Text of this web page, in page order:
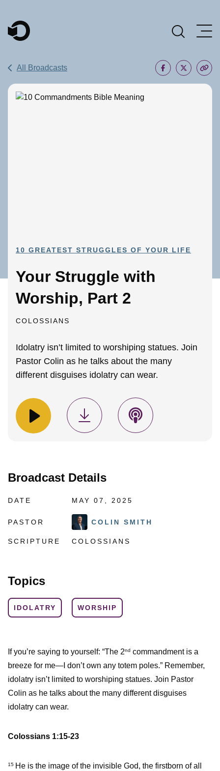
Main Navigation
All Broadcasts
10 GREATEST STRUGGLES OF YOUR LIFE
Your Struggle with
Worship, Part 2
COLOSSIANS
Idolatry isn’t limited to worshiping statues. Join
Pastor Colin as he talks about the many
different disguises idolatry can wear.
Broadcast Details
DATE MAY 07, 2025
PASTOR COLIN SMITH
SCRIPTURE COLOSSIANS
Topics
IDOLATRY WORSHIP
If you’re saying to yourself: “The 2nd commandment is a
breeze for me—I don’t own any totem poles.” Remember,
idolatry isn’t limited to worshiping statues. Join Pastor
Colin as he talks about the many different disguises
idolatry can wear.
Colossians 1:15-23
15 He is the image of the invisible God, the firstborn of all